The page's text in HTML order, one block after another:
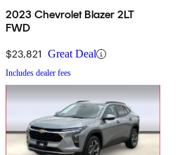
2023 Chevrolet Blazer 2LT
FWD
$23,821 Great Deal
Includes dealer fees